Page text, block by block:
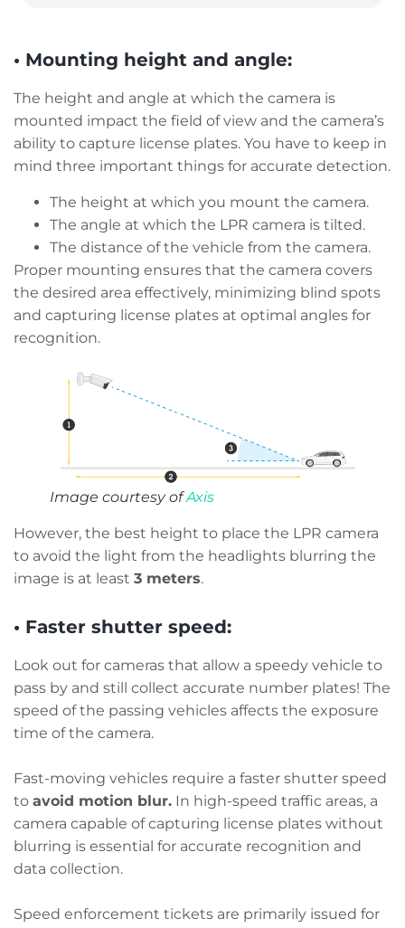
• Mounting height and angle:
The height and angle at which the camera is
mounted impact the field of view and the camera’s
ability to capture license plates. You have to keep in
mind three important things for accurate detection.
The height at which you mount the camera.
The angle at which the LPR camera is tilted.
The distance of the vehicle from the camera.
Proper mounting ensures that the camera covers
the desired area effectively, minimizing blind spots
and capturing license plates at optimal angles for
recognition.
Image courtesy ofAxis
However, the best height to place the LPR camera
to avoid the light from the headlights blurring the
image is at least 3 meters.
• Faster shutter speed:
Look out for cameras that allow a speedy vehicle to
pass by and still collect accurate number plates! The
speed of the passing vehicles affects the exposure
time of the camera.
Fast-moving vehicles require a faster shutter speed
to avoid motion blur. In high-speed traffic areas, a
camera capable of capturing license plates without
blurring is essential for accurate recognition and
data collection.
Speed enforcement tickets are primarily issued for